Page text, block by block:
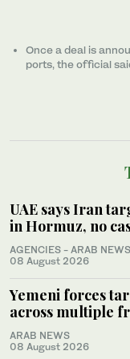
Once a ​deal ‌is
ports, the official
UAE says Iran
in Hormuz, no
AGENCIES - ARAB NEWS
08 August 2026
Yemeni forces
across multiple
ARAB NEWS
08 August 2026